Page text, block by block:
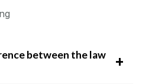
between the law